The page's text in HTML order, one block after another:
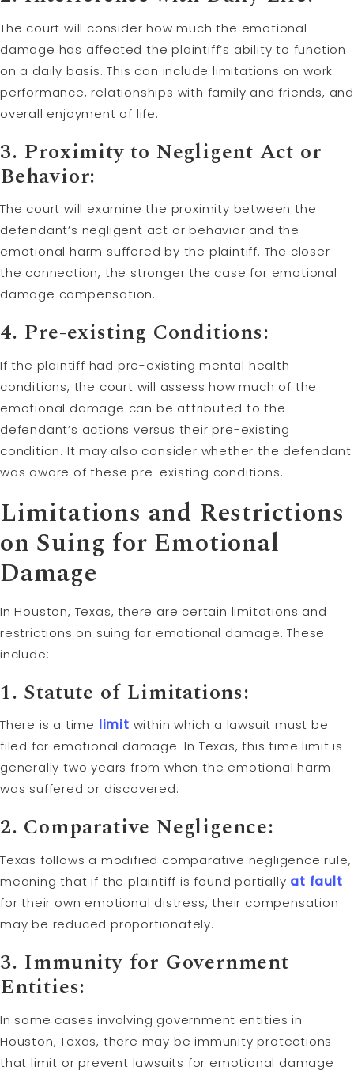
The court will consider how much the emotional
damage has affected the plaintiff’s ability to function
on a daily basis. This can include limitations on work
performance, relationships with family and friends, and
overall enjoyment of life.
3. Proximity to Negligent Act or
Behavior:
The court will examine the proximity between the
defendant’s negligent act or behavior and the
emotional harm suffered by the plaintiff. The closer
the connection, the stronger the case for emotional
damage compensation.
4. Pre-existing Conditions:
If the plaintiff had pre-existing mental health
conditions, the court will assess how much of the
emotional damage can be attributed to the
defendant’s actions versus their pre-existing
condition. It may also consider whether the defendant
was aware of these pre-existing conditions.
Limitations and Restrictions
on Suing for Emotional
Damage
In Houston, Texas, there are certain limitations and
restrictions on suing for emotional damage. These
include:
1. Statute of Limitations:
There is a time limit within which a lawsuit must be
filed for emotional damage. In Texas, this time limit is
generally two years from when the emotional harm
was suffered or discovered.
2. Comparative Negligence:
Texas follows a modified comparative negligence rule,
meaning that if the plaintiff is found partially at fault
for their own emotional distress, their compensation
may be reduced proportionately.
3. Immunity for Government
Entities:
In some cases involving government entities in
Houston, Texas, there may be immunity protections
that limit or prevent lawsuits for emotional damage